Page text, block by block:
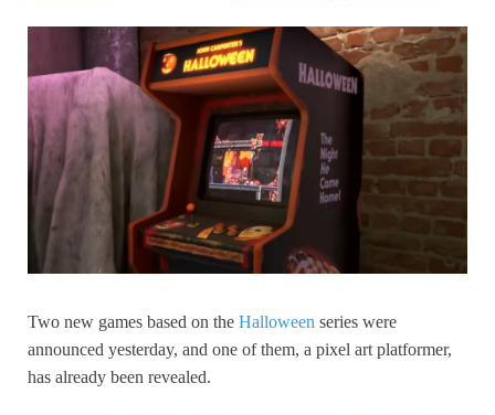
Two new games based on the Halloween series were
announced yesterday, and one of them, a pixel art platformer,
has already been revealed.